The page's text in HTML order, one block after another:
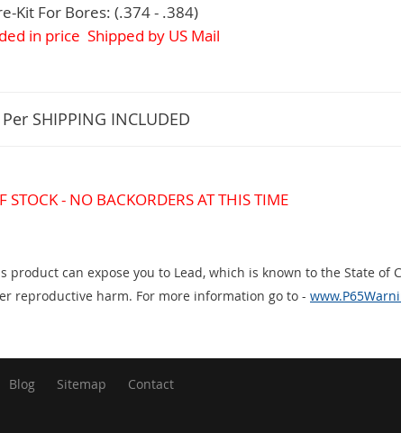
Kit For Bores: (.374 - .384)
in price Shipped by US Mail
Per SHIPPING INCLUDED
STOCK - NO BACKORDERS AT THIS TIME
product can expose you to Lead, which is known to the State
reproductive harm. For more information go to -
Blog Sitemap Contact